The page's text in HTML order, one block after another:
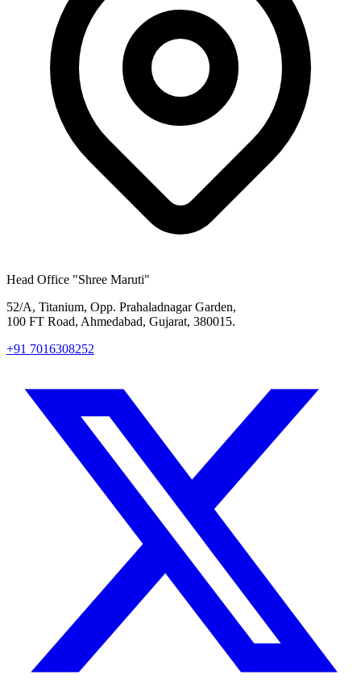
Head Office "Shree Maruti"
52/A, Titanium, Opp. Prahaladnagar Garden,
100 FT Road, Ahmedabad, Gujarat, 380015.
+91 7016308252